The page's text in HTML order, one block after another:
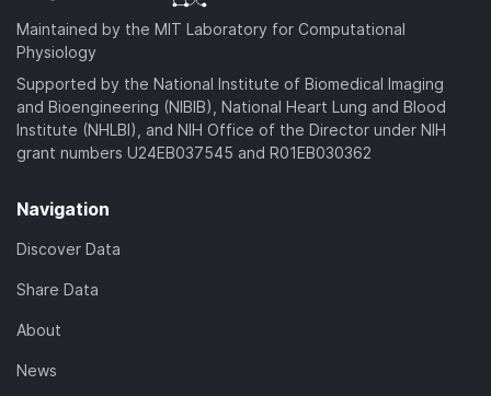
Maintained by the MIT Laboratory for Computational
Physiology
Supported by the National Institute of Biomedical Imaging
and Bioengineering (NIBIB), National Heart Lung and Blood
Institute (NHLBI), and NIH Office of the Director under NIH
grant numbers U24EB037545 and R01EB030362
Navigation
Discover Data
Share Data
About
News